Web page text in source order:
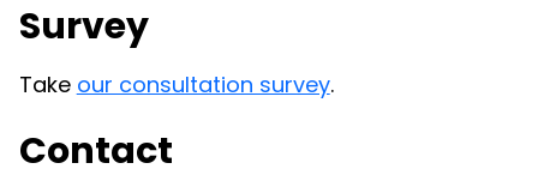
Survey
Take our consultation survey.
Contact